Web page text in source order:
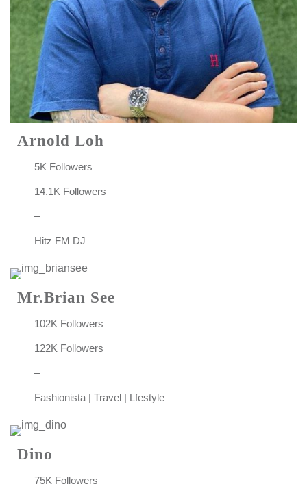
Arnold Loh
5K Followers
14.1K Followers
–
Hitz FM DJ
Mr.Brian See
102K Followers
122K Followers
–
Fashionista | Travel | Lfestyle
Dino
75K Followers